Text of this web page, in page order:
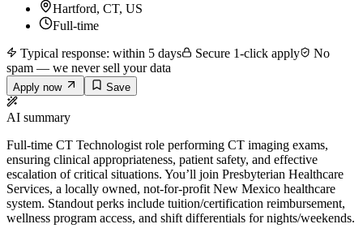
Hartford, CT, US
Full-time
Typical response: within 5 days
Secure 1-click apply
No
spam — we never sell your data
Apply now Save
AI summary
Full-time CT Technologist role performing CT imaging exams,
ensuring clinical appropriateness, patient safety, and effective
escalation of critical situations. You’ll join Presbyterian Healthcare
Services, a locally owned, not-for-profit New Mexico healthcare
system. Standout perks include tuition/certification reimbursement,
wellness program access, and shift differentials for nights/weekends.